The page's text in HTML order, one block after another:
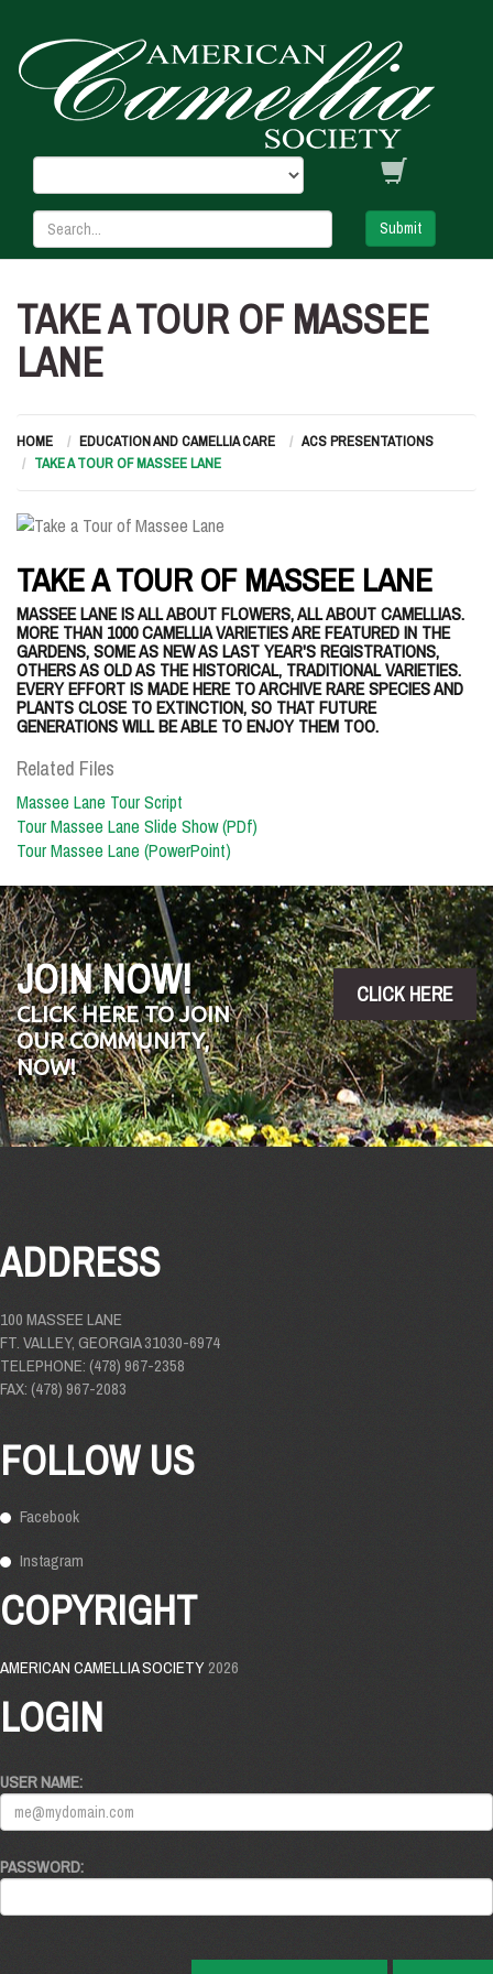
Submit
TAKE A TOUR OF MASSEE
LANE
HOME EDUCATION AND CAMELLIA CARE
ACS PRESENTATIONS
TAKE A TOUR OF MASSEE LANE
TAKE A TOUR OF MASSEE LANE
MASSEE LANE IS ALL ABOUT FLOWERS, ALL ABOUT CAMELLIAS.
MORE THAN 1000 CAMELLIA VARIETIES ARE FEATURED IN THE
GARDENS, SOME AS NEW AS LAST YEAR'S REGISTRATIONS,
OTHERS AS OLD AS THE HISTORICAL, TRADITIONAL VARIETIES.
EVERY EFFORT IS MADE HERE TO ARCHIVE RARE SPECIES AND
PLANTS CLOSE TO EXTINCTION, SO THAT FUTURE
GENERATIONS WILL BE ABLE TO ENJOY THEM TOO.
Related Files
Massee Lane Tour Script
Tour Massee Lane Slide Show (PDf)
Tour Massee Lane (PowerPoint)
JOIN NOW!
CLICK HERE TO JOIN
OUR COMMUNITY,
NOW!
CLICK HERE
ADDRESS
100 MASSEE LANE
FT. VALLEY, GEORGIA 31030-6974
TELEPHONE: (478) 967-2358
FAX: (478) 967-2083
FOLLOW US
Facebook
Instagram
COPYRIGHT
AMERICAN CAMELLIA SOCIETY2026
LOGIN
USER NAME:
PASSWORD: